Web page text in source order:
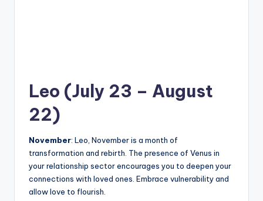
Leo (July 23 – August
22)
November: Leo, November is a month of
transformation and rebirth. The presence of Venus in
your relationship sector encourages you to deepen your
connections with loved ones. Embrace vulnerability and
allow love to flourish.